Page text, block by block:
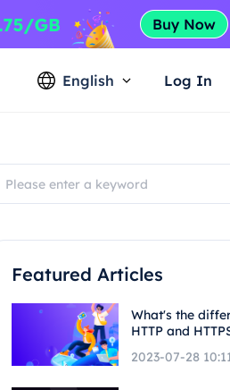
English Log In
Featured Articles
What's the
HTTP and
2023-07-28